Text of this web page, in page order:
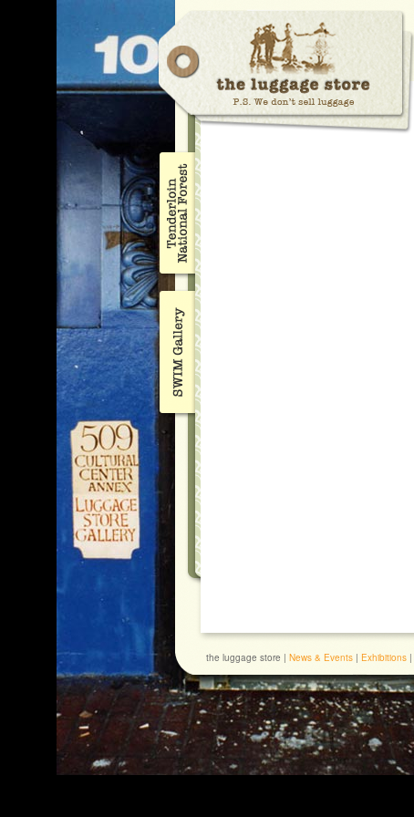
the luggage store | News & Events | Exhibitions |